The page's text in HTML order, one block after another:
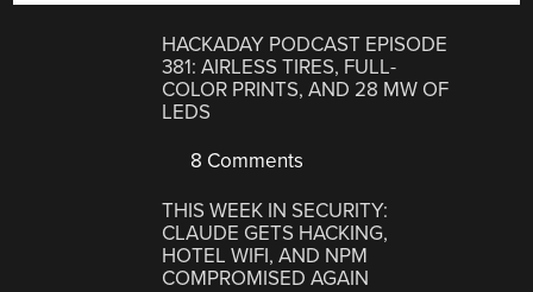
HACKADAY PODCAST EPISODE
381: AIRLESS TIRES, FULL-
COLOR PRINTS, AND 28 MW OF
LEDS
8 Comments
THIS WEEK IN SECURITY:
CLAUDE GETS HACKING,
HOTEL WIFI, AND NPM
COMPROMISED AGAIN